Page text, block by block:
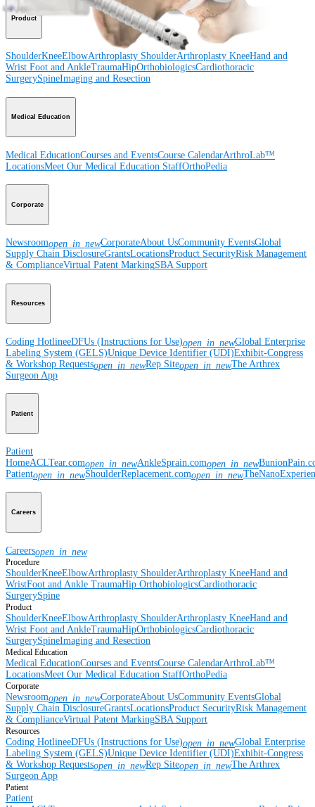
Product
ShoulderKneeElbowArthroplasty ShoulderArthroplasty KneeHand and
Wrist Foot and AnkleTraumaHipOrthobiologicsCardiothoracic
SurgerySpineImaging and Resection
Medical Education
Medical EducationCourses and EventsCourse CalendarArthroLab™
LocationsMeet Our Medical Education StaffOrthoPedia
Corporate
Newsroomopen_in_newCorporateAbout UsCommunity EventsGlobal
Supply Chain DisclosureGrantsLocationsProduct SecurityRisk Management
& ComplianceVirtual Patent MarkingSBA Support
Resources
Coding HotlineeDFUs (Instructions for Use)open_in_newGlobal Enterprise
Labeling System (GELS)Unique Device Identifier (UDI)Exhibit-Congress
& Workshop Requestsopen_in_newRep Siteopen_in_newThe Arthrex
Surgeon App
Patient
Patient
HomeACLTear.comopen_in_newAnkleSprain.comopen_in_new
Patientopen_in_newShoulderReplacement.comopen_in_new
Careers
Careersopen_in_new
Procedure
ShoulderKneeElbowArthroplasty ShoulderArthroplasty KneeHand and
WristFoot and Ankle TraumaHip OrthobiologicsCardiothoracic
SurgerySpine
Product
ShoulderKneeElbowArthroplasty ShoulderArthroplasty KneeHand and
Wrist Foot and AnkleTraumaHipOrthobiologicsCardiothoracic
SurgerySpineImaging and Resection
Medical Education
Medical EducationCourses and EventsCourse CalendarArthroLab™
LocationsMeet Our Medical Education StaffOrthoPedia
Corporate
Newsroomopen_in_newCorporateAbout UsCommunity EventsGlobal
Supply Chain DisclosureGrantsLocationsProduct SecurityRisk Management
& ComplianceVirtual Patent MarkingSBA Support
Resources
Coding HotlineeDFUs (Instructions for Use)open_in_newGlobal Enterprise
Labeling System (GELS)Unique Device Identifier (UDI)Exhibit-Congress
& Workshop Requestsopen_in_newRep Siteopen_in_newThe Arthrex
Surgeon App
Patient
Patient